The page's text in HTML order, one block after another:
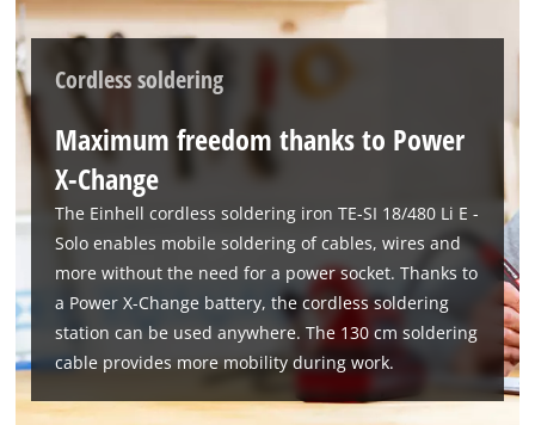
We need your consent to load the
Google Maps service!
This content is not permitted to load due
Cordless soldering
Maximum freedom thanks to Power
X-Change
The Einhell cordless soldering iron TE-SI 18/480 Li E -
Solo enables mobile soldering of cables, wires and
more without the need for a power socket. Thanks to
a Power X-Change battery, the cordless soldering
station can be used anywhere. The 130 cm soldering
cable provides more mobility during work.